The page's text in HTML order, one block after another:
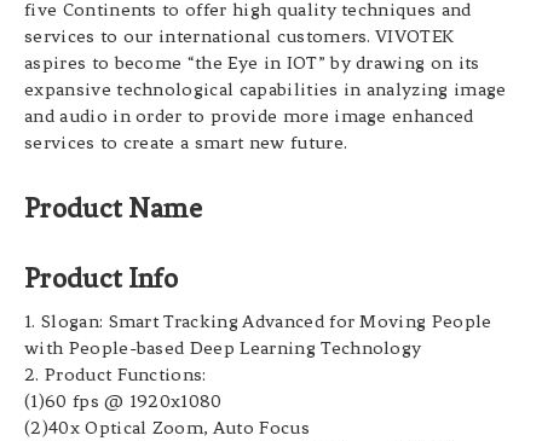
five Continents to offer high quality techniques and
services to our international customers. VIVOTEK
aspires to become “the Eye in IOT” by drawing on its
expansive technological capabilities in analyzing image
and audio in order to provide more image enhanced
services to create a smart new future.
Product Name
Product Info
1. Slogan: Smart Tracking Advanced for Moving People
with People-based Deep Learning Technology
2. Product Functions:
(1)60 fps @ 1920x1080
(2)40x Optical Zoom, Auto Focus